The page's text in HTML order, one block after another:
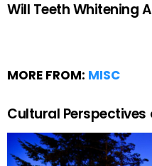
Will Teeth Whitening
MORE FROM: MISC
Cultural Perspectives